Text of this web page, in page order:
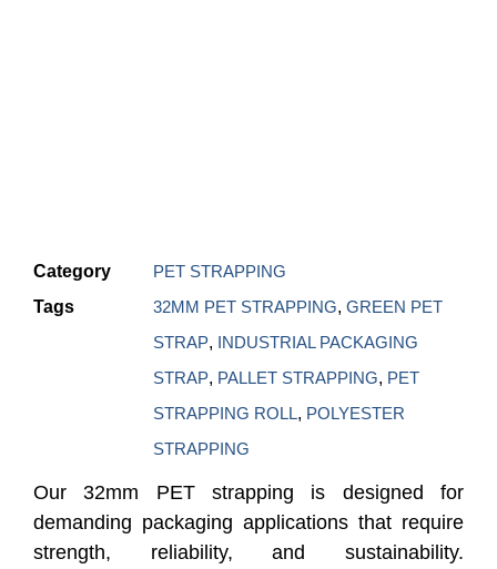
Category
PET STRAPPING
Tags
32MM PET STRAPPING, GREEN PET
STRAP, INDUSTRIAL PACKAGING
STRAP, PALLET STRAPPING, PET
STRAPPING ROLL, POLYESTER
STRAPPING
Our 32mm PET strapping is designed for
demanding packaging applications that require
strength, reliability, and sustainability.